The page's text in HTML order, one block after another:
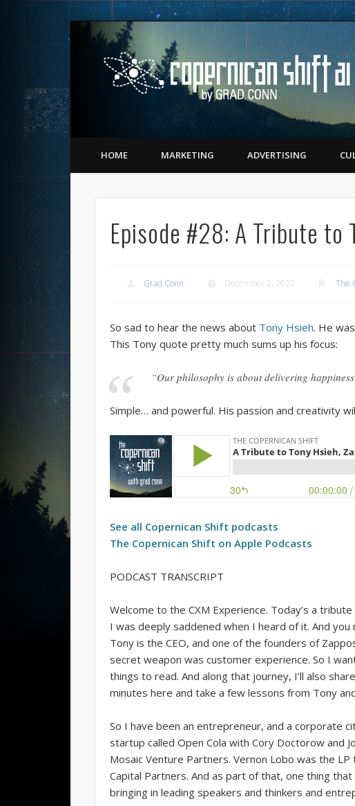
Matching Perception to Reality since 1543
LinkedIn
HOME MARKETING ADVERTISING
Episode #28: A Tribute to
Grad Conn December 2, 2020 The
So sad to hear the news about Tony Hsieh. He
This Tony quote pretty much sums up his focus:
“Our philosophy is about delivering
Simple… and powerful. His passion and creativity
See all Copernican Shift podcasts
The Copernican Shift on Apple Podcasts
PODCAST TRANSCRIPT
Welcome to the CXM Experience. Today’s a
I was deeply saddened when I heard of it. And
Tony is the CEO, and one of the founders of
secret weapon was customer experience. So I
things to read. And along that journey, I’ll also
minutes here and take a few lessons from Tony
So I have been an entrepreneur, and a corporate
startup called Open Cola with Cory Doctorow and
Mosaic Venture Partners. Vernon Lobo was the
Capital Partners. And as part of that, one thing
bringing in leading speakers and thinkers and